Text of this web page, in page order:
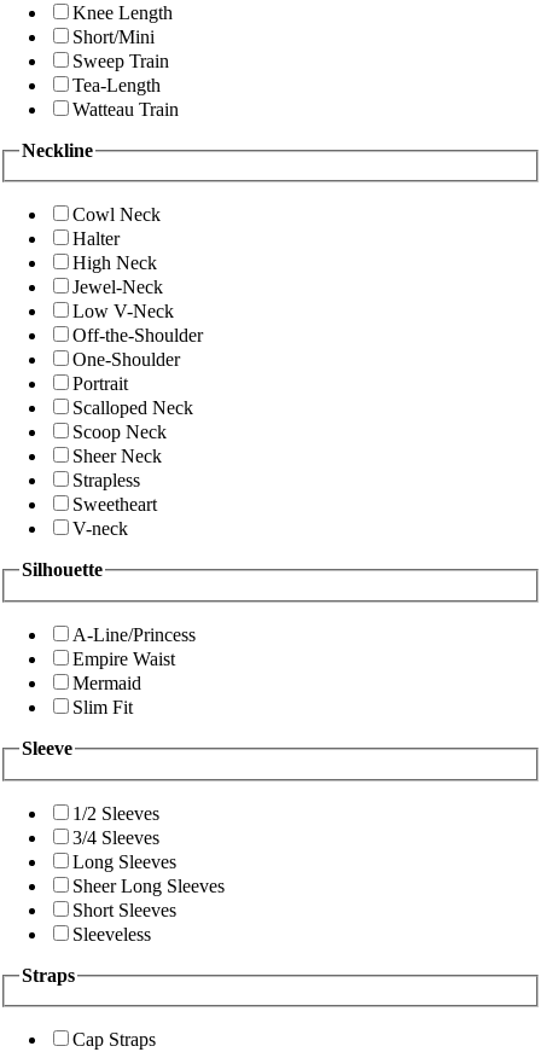
Knee Length
Short/Mini
Sweep Train
Tea-Length
Watteau Train
Neckline
Cowl Neck
Halter
High Neck
Jewel-Neck
Low V-Neck
Off-the-Shoulder
One-Shoulder
Portrait
Scalloped Neck
Scoop Neck
Sheer Neck
Strapless
Sweetheart
V-neck
Silhouette
A-Line/Princess
Empire Waist
Mermaid
Slim Fit
Sleeve
1/2 Sleeves
3/4 Sleeves
Long Sleeves
Sheer Long Sleeves
Short Sleeves
Sleeveless
Straps
Cap Straps